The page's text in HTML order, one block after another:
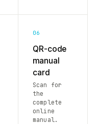
06
QR-code
manual
card
Scan for
the
complete
online
manual.